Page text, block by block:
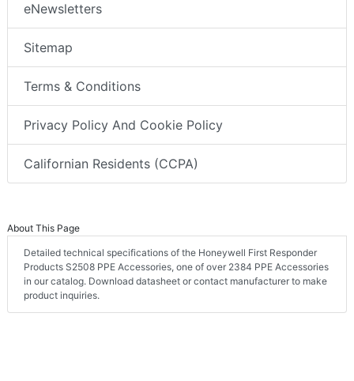
eNewsletters
Sitemap
Terms & Conditions
Privacy Policy And Cookie Policy
Californian Residents (CCPA)
About This Page
Detailed technical specifications of the Honeywell First Responder
Products S2508 PPE Accessories, one of over 2384 PPE Accessories
in our catalog. Download datasheet or contact manufacturer to make
product inquiries.